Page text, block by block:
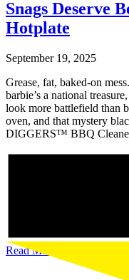
Snags Deserve
Hotplate
September 19, 2025
Grease, fat, baked-on
barbie’s a national
look more battlefield than
oven, and that mystery
DIGGERS™ BBQ
Read More